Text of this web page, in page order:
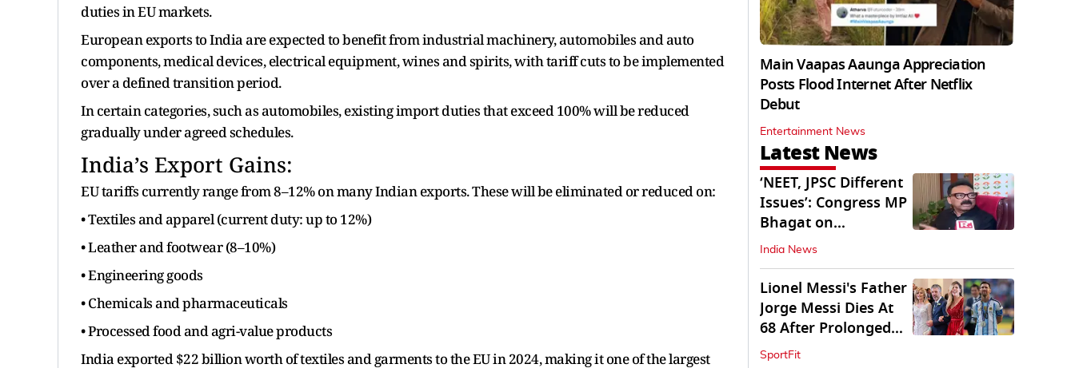
duties in EU markets.
European exports to India are expected to benefit from industrial machinery, automobiles and auto
components, medical devices, electrical equipment, wines and spirits, with tariff cuts to be implemented
over a defined transition period.
In certain categories, such as automobiles, existing import duties that exceed 100% will be reduced
gradually under agreed schedules.
India’s Export Gains:
EU tariffs currently range from 8–12% on many Indian exports. These will be eliminated or reduced on:
• Textiles and apparel (current duty: up to 12%)
• Leather and footwear (8–10%)
• Engineering goods
• Chemicals and pharmaceuticals
• Processed food and agri-value products
India exported $22 billion worth of textiles and garments to the EU in 2024, making it one of the largest
Main Vaapas Aaunga Appreciation
Posts Flood Internet After Netflix
Debut
Entertainment News
Latest News
‘NEET, JPSC Different
Issues’: Congress MP
Bhagat on
Jharkhand Protests
India News
Lionel Messi's Father
Jorge Messi Dies At
68 After Prolonged
Illness
SportFit